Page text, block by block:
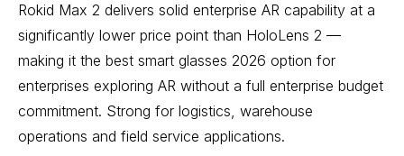
Rokid Max 2 delivers solid enterprise AR capability at a
significantly lower price point than HoloLens 2 —
making it the best smart glasses 2026 option for
enterprises exploring AR without a full enterprise budget
commitment. Strong for logistics, warehouse
operations and field service applications.